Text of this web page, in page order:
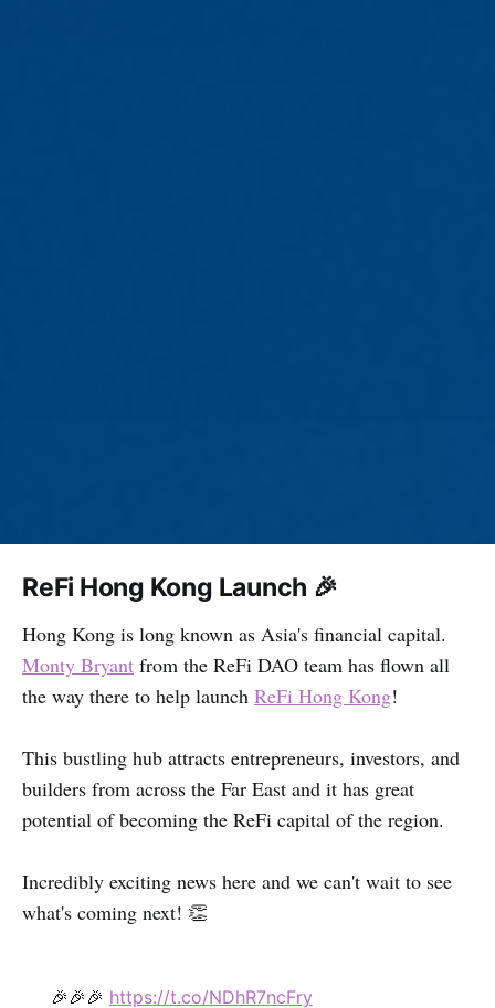
ReFi Hong Kong Launch 🎉
Hong Kong is long known as Asia's financial capital.
Monty Bryant from the ReFi DAO team has flown all
the way there to help launch ReFi Hong Kong!
This bustling hub attracts entrepreneurs, investors, and
builders from across the Far East and it has great
potential of becoming the ReFi capital of the region.
Incredibly exciting news here and we can't wait to see
what's coming next! 👏
🎉🎉🎉 https://t.co/NDhR7ncFry